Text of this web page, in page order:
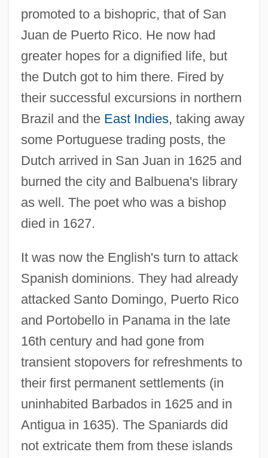
promoted to a bishopric, that of San
Juan de Puerto Rico. He now had
greater hopes for a dignified life, but
the Dutch got to him there. Fired by
their successful excursions in northern
Brazil and the East Indies, taking away
some Portuguese trading posts, the
Dutch arrived in San Juan in 1625 and
burned the city and Balbuena's library
as well. The poet who was a bishop
died in 1627.
It was now the English's turn to attack
Spanish dominions. They had already
attacked Santo Domingo, Puerto Rico
and Portobello in Panama in the late
16th century and had gone from
transient stopovers for refreshments to
their first permanent settlements (in
uninhabited Barbados in 1625 and in
Antigua in 1635). The Spaniards did
not extricate them from these islands